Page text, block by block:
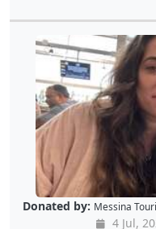
Donated by: Messina
4 Jul,